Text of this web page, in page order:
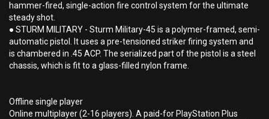
hammer-fired, single-action fire control system for the ultimate
steady shot.
● STURM MILITARY - Sturm Military-45 is a polymer-framed, semi-
automatic pistol. It uses a pre-tensioned striker firing system and
is chambered in .45 ACP. The serialized part of the pistol is a steel
chassis, which is fit to a glass-filled nylon frame.
Offline single player
Online multiplayer (2-16 players). A paid-for PlayStation Plus